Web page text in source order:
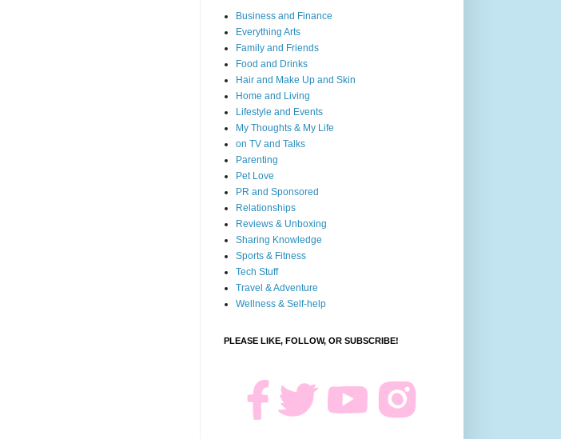
Business and Finance
Everything Arts
Family and Friends
Food and Drinks
Hair and Make Up and Skin
Home and Living
Lifestyle and Events
My Thoughts & My Life
on TV and Talks
Parenting
Pet Love
PR and Sponsored
Relationships
Reviews & Unboxing
Sharing Knowledge
Sports & Fitness
Tech Stuff
Travel & Adventure
Wellness & Self-help
PLEASE LIKE, FOLLOW, OR SUBSCRIBE!